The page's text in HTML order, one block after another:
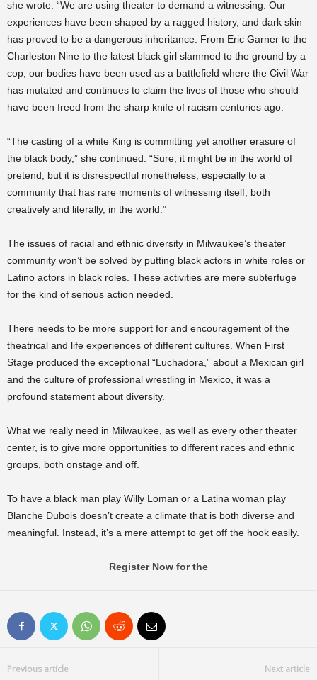
she wrote. “We are using theater to demand a witnessing. Our
experiences have been shaped by a ragged history, and dark skin
has proved to be a dangerous inheritance. From Eric Garner to the
Charleston Nine to the latest black girl slammed to the ground by a
cop, our bodies have been used as a battlefield where the Civil War
has mutated and continues to claim the lives of those who should
have been freed from the sharp knife of racism centuries ago.
“The casting of a white King is committing yet another erasure of
the black body,” she continued. “Sure, it might be in the world of
pretend, but it is disrespectful nonetheless, especially to a
community that has rare moments of witnessing itself, both
creatively and literally, in the world.”
The issues of racial and ethnic diversity in Milwaukee’s theater
community won’t be solved by putting black actors in white roles or
Latino actors in black roles. These activities are mere subterfuge
for the kind of serious action needed.
There needs to be more support for and encouragement of the
theatrical and life experiences of different cultures. When First
Stage produced the exceptional “Luchadora,” about a Mexican girl
and the culture of professional wrestling in Mexico, it was a
profound statement about diversity.
What we really need in Milwaukee, as well as every other theater
center, is to give more opportunities to different races and ethnic
groups, both onstage and off.
To have a black man play Willy Loman or a Latina woman play
Blanche Dubois doesn’t create a climate that is both diverse and
meaningful. Instead, it’s a mere attempt to get off the hook easily.
Register Now for the
Previous article Next article